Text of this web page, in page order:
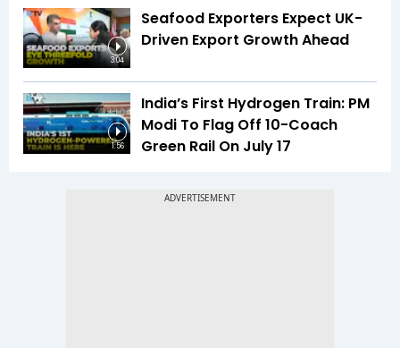
3:04
Seafood Exporters Expect UK-
Driven Export Growth Ahead
1:56
India’s First Hydrogen Train: PM
Modi To Flag Off 10-Coach
Green Rail On July 17